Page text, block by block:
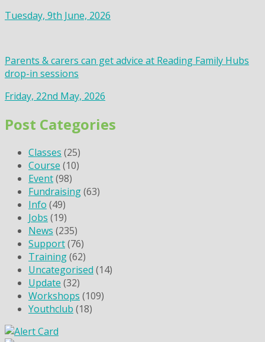
Tuesday, 9th June, 2026
Parents & carers can get advice at Reading Family Hubs
drop-in sessions
Friday, 22nd May, 2026
Post Categories
Classes (25)
Course (10)
Event(98)
Fundraising(63)
Info (49)
Jobs (19)
News (235)
Support(76)
Training(62)
Uncategorised (14)
Update (32)
Workshops (109)
Youthclub (18)